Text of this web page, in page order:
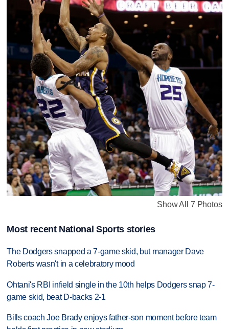
Show All 7 Photos
Most recent National Sports stories
The Dodgers snapped a 7-game skid, but manager Dave
Roberts wasn't in a celebratory mood
Ohtani's RBI infield single in the 10th helps Dodgers snap 7-
game skid, beat D-backs 2-1
Bills coach Joe Brady enjoys father-son moment before team